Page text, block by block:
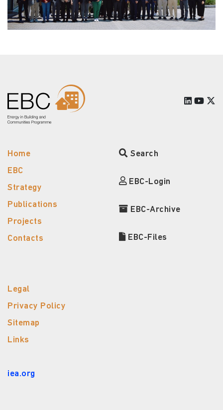
Home
EBC
Strategy
Publications
Projects
Contacts
Search
EBC-Login
EBC-Archive
EBC-Files
Legal
Privacy Policy
Sitemap
Links
iea.org